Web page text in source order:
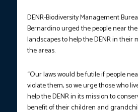
DENR-Biodiversity Management
Bernardino urged the people near
landscapes to help the DENR in their
the areas.
“Our laws would be futile if people
violate them, so we urge those who
help the DENR in its mission to
benefit of their children and